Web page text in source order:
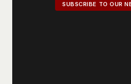
SUBSCRIBE TO OUR